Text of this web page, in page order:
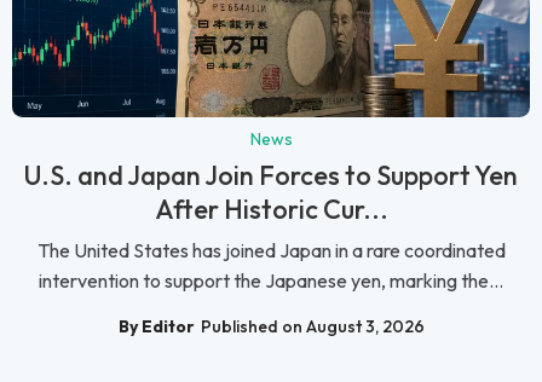
News
U.S. and Japan Join Forces to Support Yen
After Historic Cur...
The United States has joined Japan in a rare coordinated
intervention to support the Japanese yen, marking the...
By Editor Published on August 3, 2026